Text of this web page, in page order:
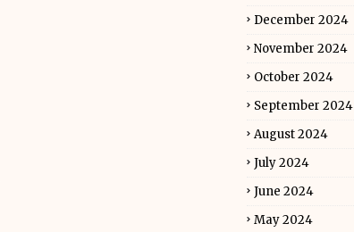
December 2024
November 2024
October 2024
September 2024
August 2024
July 2024
June 2024
May 2024